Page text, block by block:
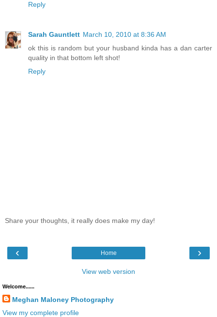
Reply
Sarah Gauntlett March 10, 2010 at 8:36 AM
ok this is random but your husband kinda has a dan carter
quality in that bottom left shot!
Reply
Share your thoughts, it really does make my day!
‹ ›
Home
View web version
Welcome......
Meghan Maloney Photography
View my complete profile